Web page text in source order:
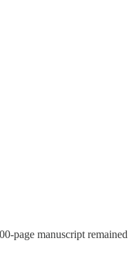
page manuscript